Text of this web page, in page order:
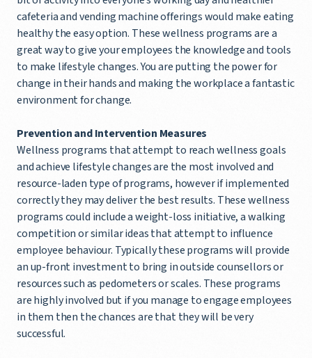
cafeteria and vending machine offerings would make eating
healthy the easy option. These wellness programs are a
great way to give your employees the knowledge and tools
to make lifestyle changes. You are putting the power for
change in their hands and making the workplace a fantastic
environment for change.
Prevention and Intervention Measures
Wellness programs that attempt to reach wellness goals
and achieve lifestyle changes are the most involved and
resource-laden type of programs, however if implemented
correctly they may deliver the best results. These wellness
programs could include a weight-loss initiative, a walking
competition or similar ideas that attempt to influence
employee behaviour. Typically these programs will provide
an up-front investment to bring in outside counsellors or
resources such as pedometers or scales. These programs
are highly involved but if you manage to engage employees
in them then the chances are that they will be very
successful.